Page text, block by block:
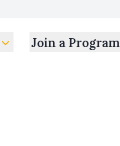
Join a Program